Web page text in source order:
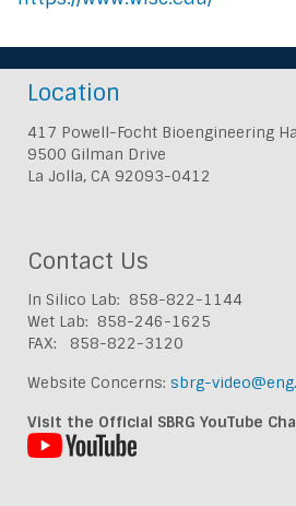
Location
417 Powell-Focht Bioengineering
9500 Gilman Drive
La Jolla, CA 92093-0412
Contact Us
In Silico Lab: 858-822-1144
Wet Lab: 858-246-1625
FAX: 858-822-3120
Website Concerns: sbrg-
Visit the Official SBRG YouTube